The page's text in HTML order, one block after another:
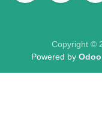
Copyright ©
Powered by Odoo